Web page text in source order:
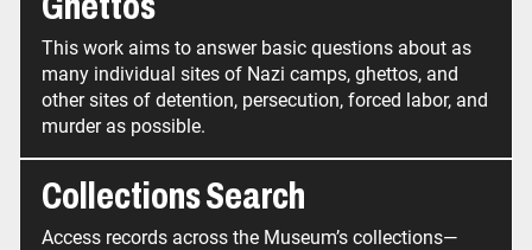
This work aims to answer basic questions about as
many individual sites of Nazi camps, ghettos, and
other sites of detention, persecution, forced labor, and
murder as possible.
Collections Search
Access records across the Museum’s collections—